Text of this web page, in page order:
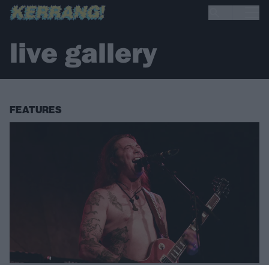
live gallery
FEATURES